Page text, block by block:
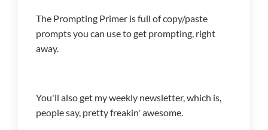
The Prompting Primer is full of copy/paste
prompts you can use to get prompting, right
away.
You'll also get my weekly newsletter, which is,
people say, pretty freakin' awesome.